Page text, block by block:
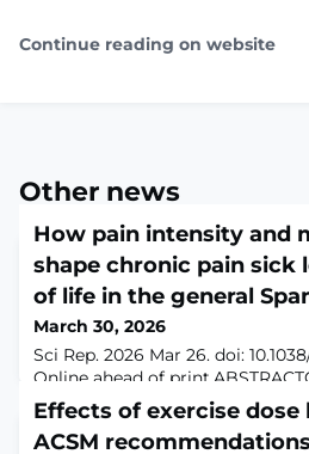
Continue reading on website
Other news
How pain intensity and
shape chronic pain sick
of life in the general
March 30, 2026
Sci Rep. 2026 Mar 26. doi:
Online ahead of
public health problem with
for the patient's life. This study
prevalence of sick leave due to
Effects of exercise dose
ACSM